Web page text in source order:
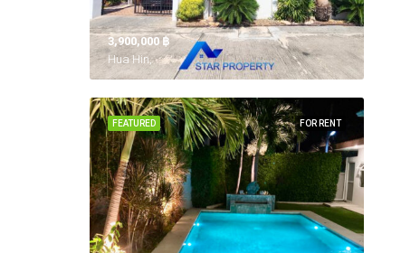
3,900,000 ‎฿
Hua Hin,
FOR RENT
FEATURED